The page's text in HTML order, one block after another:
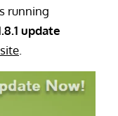
running
update
.